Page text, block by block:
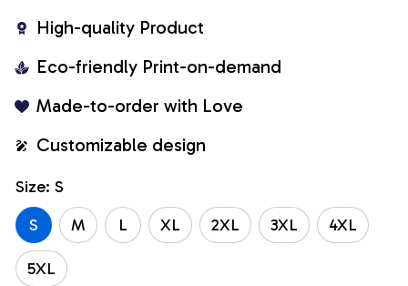
High-quality Product
Eco-friendly Print-on-demand
Made-to-order with Love
Customizable design
Size: S
S
M L XL 2XL 3XL 4XL
5XL